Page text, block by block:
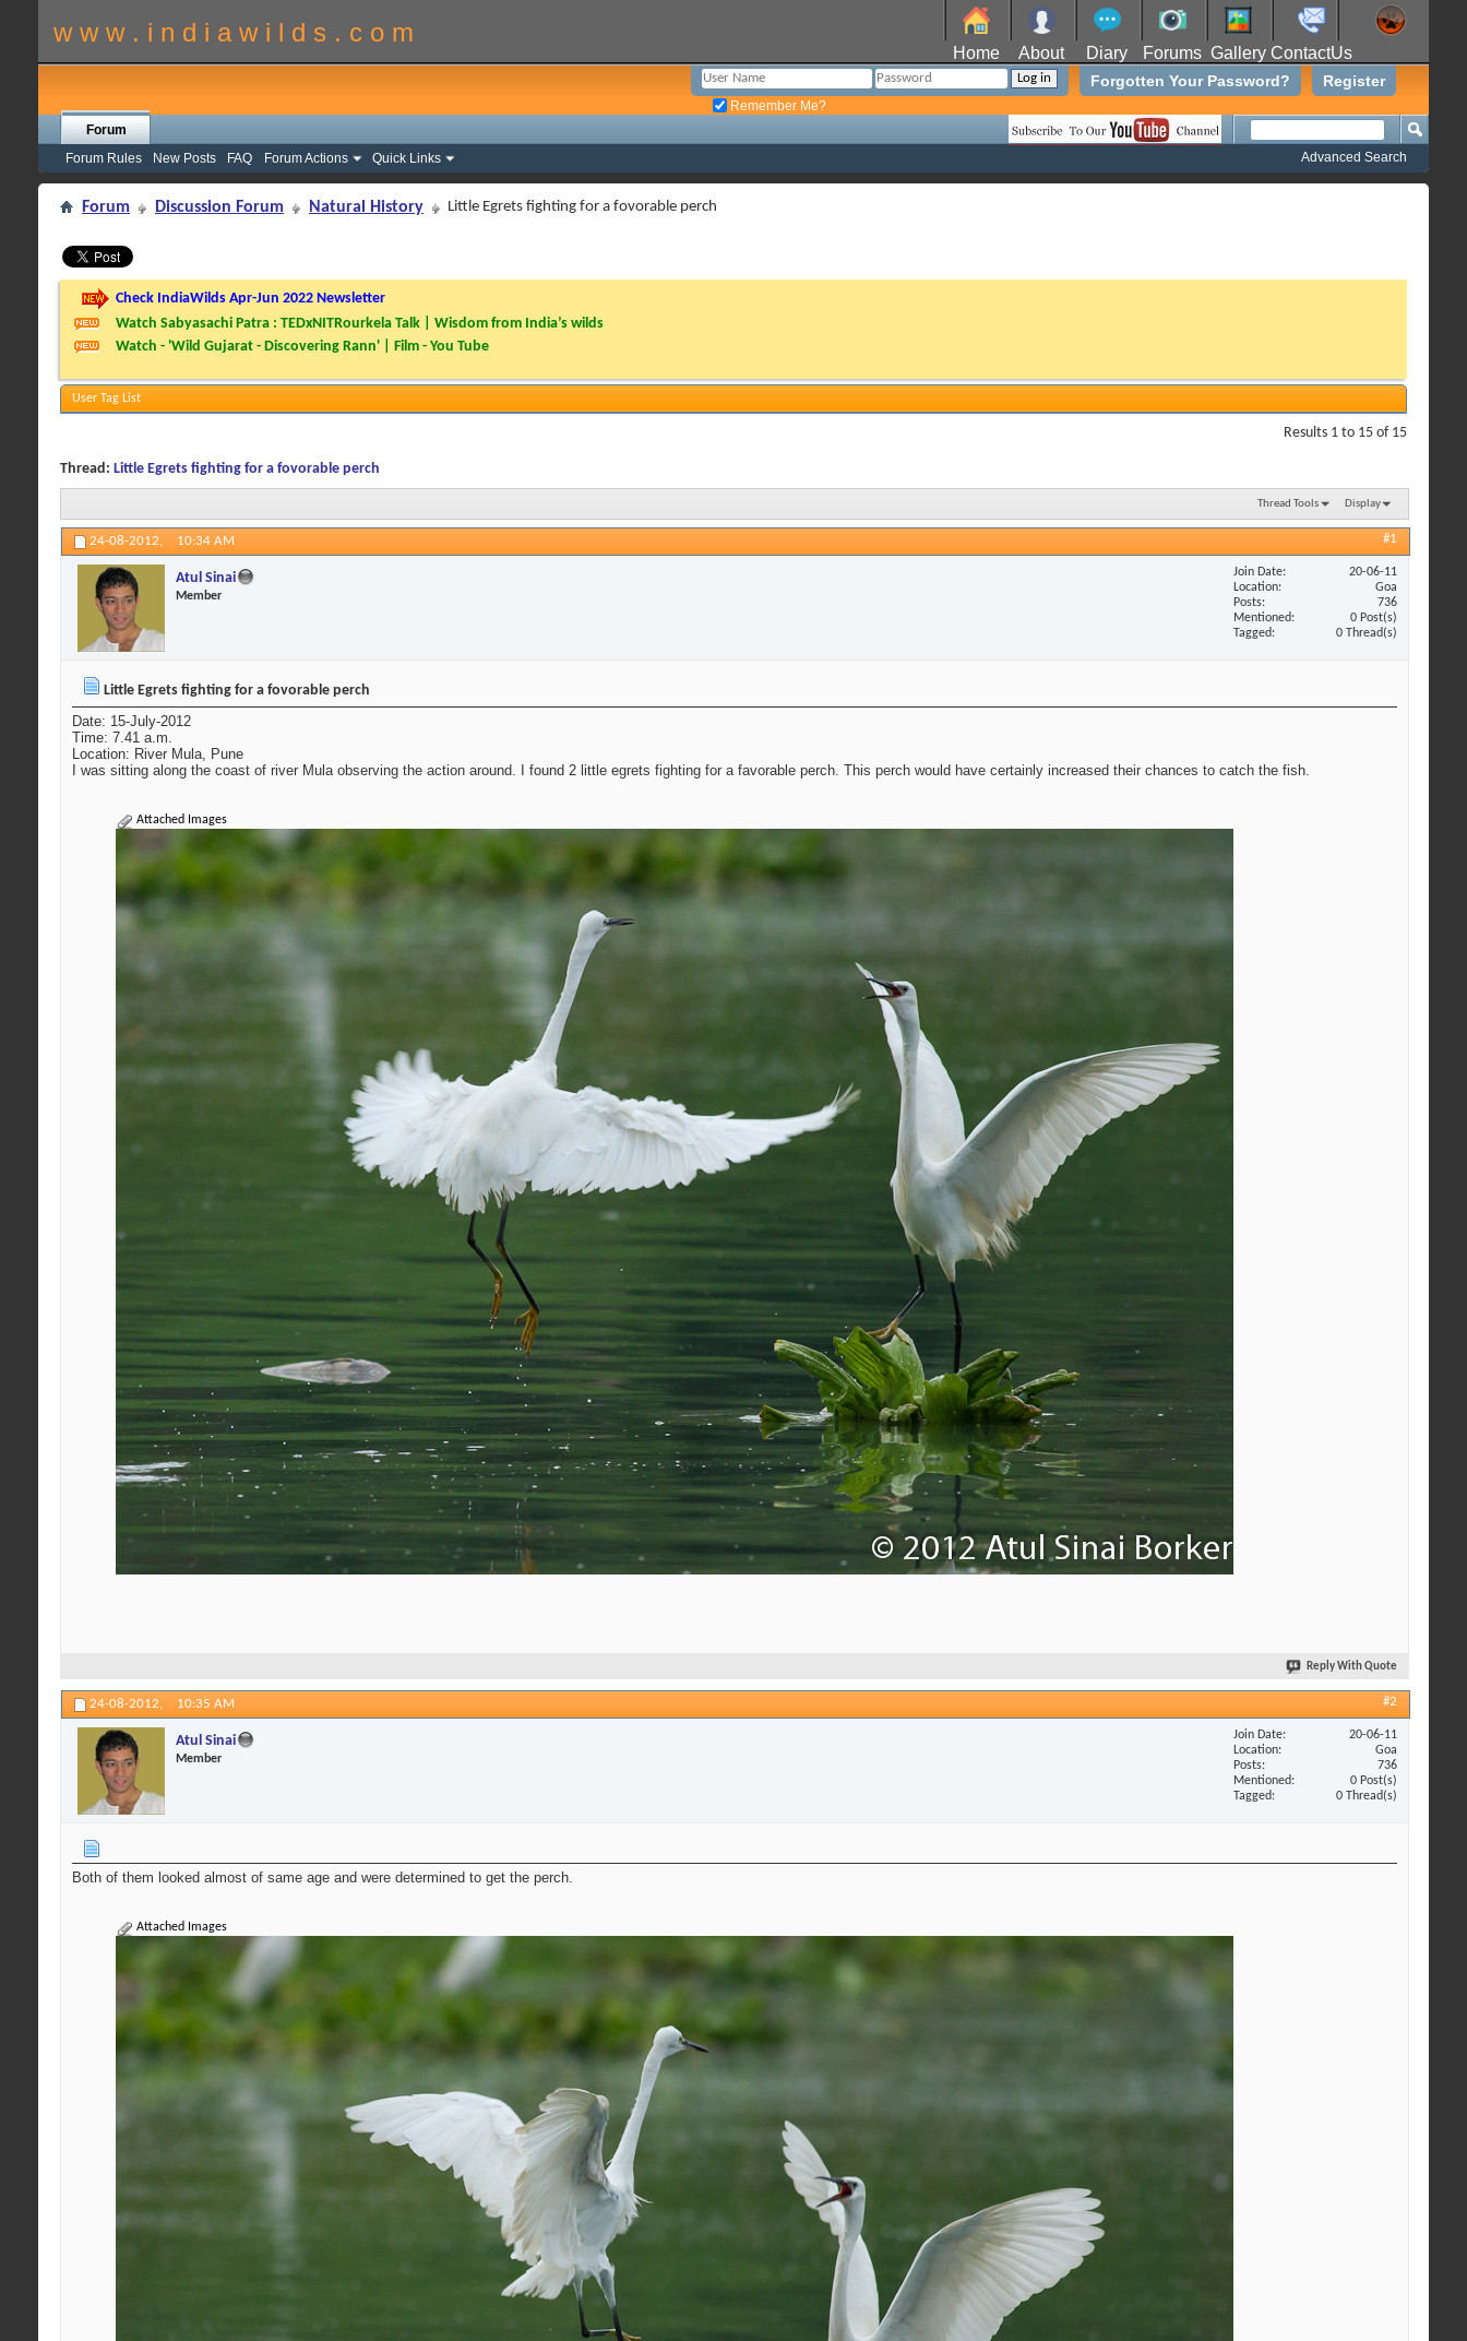
w w w . i n d i a w i l d s . c o m
Home About Diary Forums Gallery ContactUs
Register
Forgotten Your Password?
Remember Me?
Forum
Forum Rules
New Posts FAQ Forum Actions Quick Links Advanced Search
Forum Discussion Forum Natural History Little Egrets fighting for a fovorable perch
Check IndiaWilds Apr-Jun 2022 Newsletter
Watch Sabyasachi Patra : TEDxNITRourkela Talk | Wisdom from India’s wilds
Watch - 'Wild Gujarat - Discovering Rann' | Film - You Tube
User Tag List
Results 1 to 15 of 15
Thread: Little Egrets fighting for a fovorable perch
Thread Tools Display
24-08-2012, 10:34 AM #1
Atul Sinai
Member
Join Date
20-06-11
Location
Goa
Posts
736
Mentioned
0 Post(s)
Tagged
0 Thread(s)
Little Egrets fighting for a fovorable perch
Date: 15-July-2012
Time: 7.41 a.m.
Location: River Mula, Pune
I was sitting along the coast of river Mula observing the action around. I found 2 little egrets fighting for a favorable perch. This perch would have certainly increased their chances to catch the fish.
Attached Images
Reply With Quote
24-08-2012, 10:35 AM #2
Atul Sinai
Member
Join Date
20-06-11
Location
Goa
Posts
736
Mentioned
0 Post(s)
Tagged
0 Thread(s)
Both of them looked almost of same age and were determined to get the perch.
Attached Images